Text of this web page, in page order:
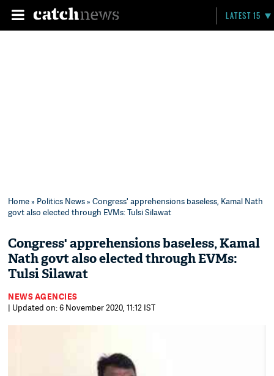
LATEST 15
Home» Politics News» Congress' apprehensions baseless, Kamal Nath
govt also elected through EVMs: Tulsi Silawat
Congress' apprehensions baseless, Kamal
Nath govt also elected through EVMs:
Tulsi Silawat
NEWS AGENCIES
| Updated on: 6 November 2020, 11:12 IST